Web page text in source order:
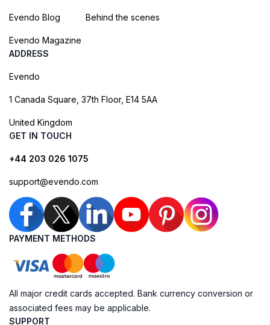
Evendo Blog
Evendo Magazine
Behind the scenes
ADDRESS
Evendo
1 Canada Square, 37th Floor, E14 5AA
United Kingdom
GET IN TOUCH
+44 203 026 1075
support@evendo.com
PAYMENT METHODS
All major credit cards accepted. Bank currency conversion or
associated fees may be applicable.
SUPPORT